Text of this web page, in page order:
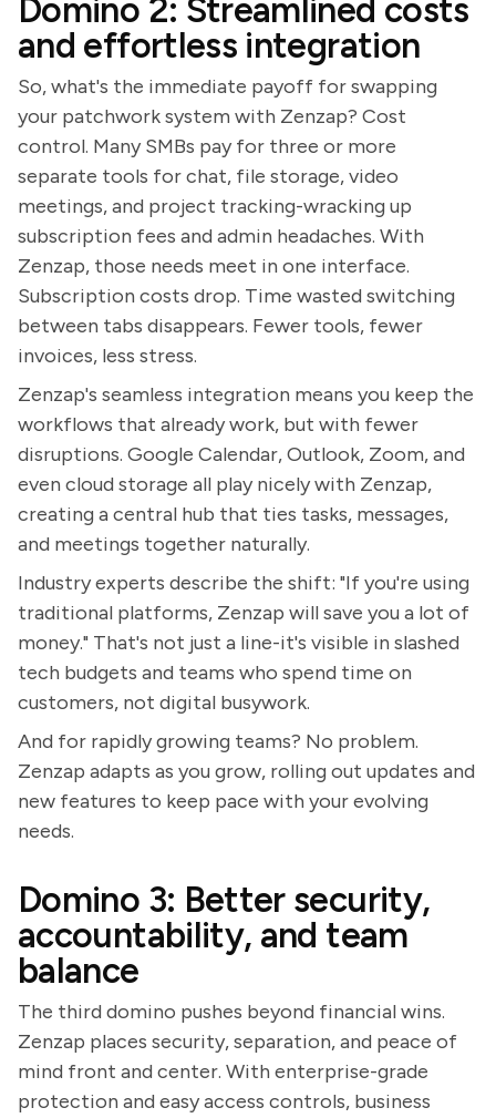
Domino 2: Streamlined costs
and effortless integration
So, what's the immediate payoff for swapping
your patchwork system with Zenzap? Cost
control. Many SMBs pay for three or more
separate tools for chat, file storage, video
meetings, and project tracking-wracking up
subscription fees and admin headaches. With
Zenzap, those needs meet in one interface.
Subscription costs drop. Time wasted switching
between tabs disappears. Fewer tools, fewer
invoices, less stress.
Zenzap's seamless integration means you keep the
workflows that already work, but with fewer
disruptions. Google Calendar, Outlook, Zoom, and
even cloud storage all play nicely with Zenzap,
creating a central hub that ties tasks, messages,
and meetings together naturally.
Industry experts describe the shift: "If you're using
traditional platforms, Zenzap will save you a lot of
money." That's not just a line-it's visible in slashed
tech budgets and teams who spend time on
customers, not digital busywork.
And for rapidly growing teams? No problem.
Zenzap adapts as you grow, rolling out updates and
new features to keep pace with your evolving
needs.
Domino 3: Better security,
accountability, and team
balance
The third domino pushes beyond financial wins.
Zenzap places security, separation, and peace of
mind front and center. With enterprise-grade
protection and easy access controls, business